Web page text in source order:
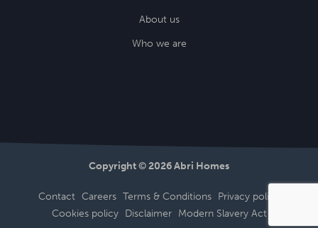
About us
Who we are
Copyright © 2026 Abri Homes
Contact Careers Terms & Conditions Privacy policy
Cookies policy
Disclaimer Modern Slavery Act